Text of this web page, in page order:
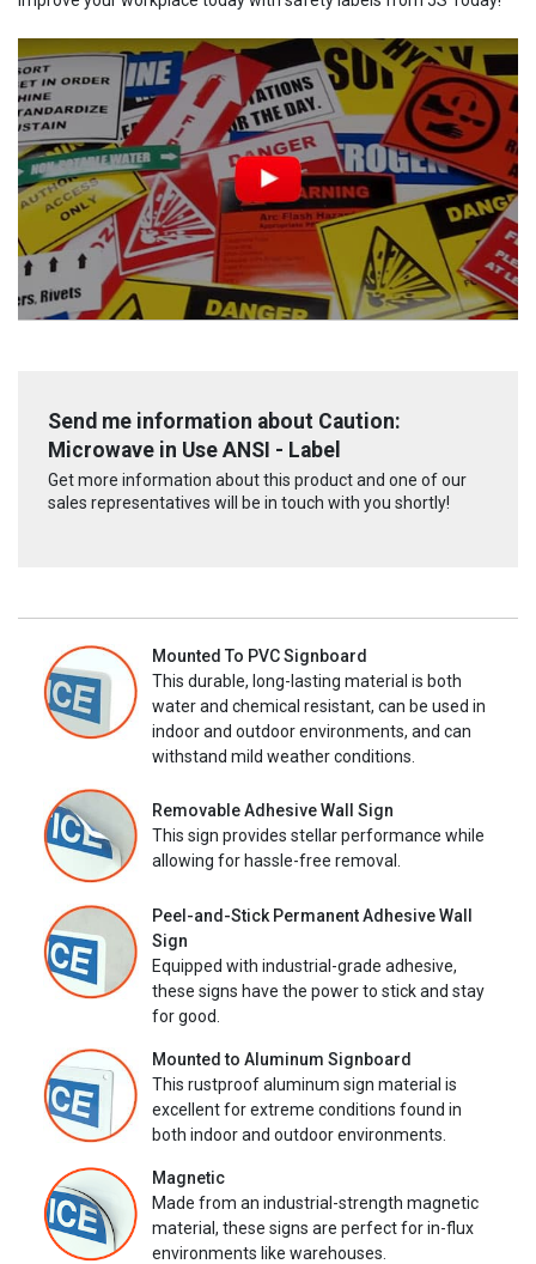
Send me information about Caution:
Microwave in Use ANSI - Label
Get more information about this product and one of our
sales representatives will be in touch with you shortly!
Mounted To PVC Signboard
This durable, long-lasting material is both
water and chemical resistant, can be used in
indoor and outdoor environments, and can
withstand mild weather conditions.
Removable Adhesive Wall Sign
This sign provides stellar performance while
allowing for hassle-free removal.
Peel-and-Stick Permanent Adhesive Wall
Sign
Equipped with industrial-grade adhesive,
these signs have the power to stick and stay
for good.
Mounted to Aluminum Signboard
This rustproof aluminum sign material is
excellent for extreme conditions found in
both indoor and outdoor environments.
Magnetic
Made from an industrial-strength magnetic
material, these signs are perfect for in-flux
environments like warehouses.